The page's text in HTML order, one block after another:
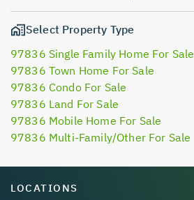
Select Property Type
97836 Single Family Home For Sale
97836 Town Home For Sale
97836 Condo For Sale
97836 Land For Sale
97836 Mobile Home For Sale
97836 Multi-Family/Other For Sale
LOCATIONS